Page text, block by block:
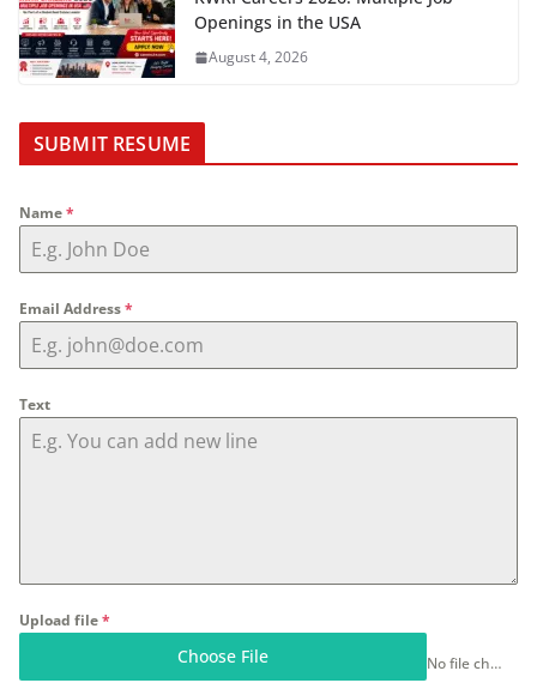
Openings in the USA
August 4, 2026
SUBMIT RESUME
Name*
Email Address*
Text
Upload file*
Choose File No file chosen